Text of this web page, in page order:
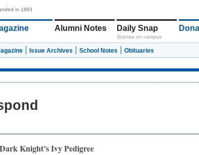
in 1891
Alumni Notes Daily Snap
Scenes on campus
Issue Archives School Notes Obituaries
Knight’s Ivy Pedigree